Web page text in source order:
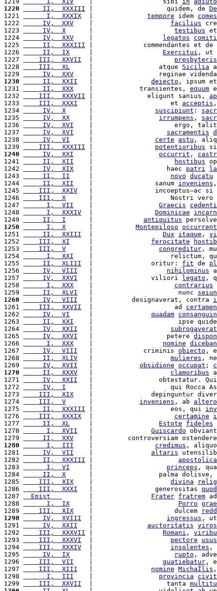
1220
     II,  XXXIII
|                   quidem, de
1221
      I,  XXXIX
tempore idem comes
1222
     IV,  XXV
facilius
1223
     IV,  X
testibus
1224
     IV,  XXV
legatos
1225
     II,  XXXIII
|             commendantes et
1226
     II,  IX
Exercitui , ut
1227
    III,  XXVII
presbyteris
1228
    III,  XL
     |                 atque
Sicilia
1229
     IV,  XXV
|                 reginae
1230
     II,  XXII
deiecto , ipsum
1231
     II,  XXX
    |            transientes,
equum
1232
    III,  XXXVII
|              eligunt sanius,
1233
    III,  XXXI
   |                    et
acceptis
1234
     IV,  X
suscipiunt :
1235
     IV,  XX
irrumpens ,
1236
     IV,  XVI
|                     ergo,
1237
     IV,  XVI
sacramentis
1238
     IV,  VI
certe astu ,
1239
    III,  XXXIII
potentioribus
1240
     IV,  XXI
occurrit ,
1241
     II,  XII
hostibus
1242
     IV,  XIX
    |                   haec
patri
1243
     II,  II
novo ducatu
1244
     II,  XII
    |                sanum
inveniens
1245
    III,  XXIV
   |                incoeptus—ac si
1246
    III,  X
|                    Nostri
1247
      I,  VII
Graecis
1248
      I,  XXXIV
Dominicae
1249
     II,  I
antiquitus
1250
      I,  X
Montepiloso
1251
     II,  XXIII
Dux itaque ,
1252
    III,  XI
ferocitate
1253
    III,  V
congreditur ,
1254
      I,  XXI
|                    relictum,
1255
     II,  XLIII
  |               oritur:
fit de
1256
     IV,  VIII
nihilominus
1257
     IV,  XXVI
   |               viliori
legato ,
1258
      I,  XXX
contrarius
1259
     II,  XLVI
   |                      nunc
1260
     IV,  VIII
   |          designaverat, contra
1261
    III,  XXVII
  |                     ad
certamen
1262
     IV,  VI
quadam
1263
     II,  XXI
|                      ipse
1264
     IV,  XXII
subrogaverat
1265
     IV,  XXVI
   |                   petere
1266
      I,  XXX
nomine
1267
     IV,  VIII
   |             criminis
obiecto ,
1268
     II,  XLIV
mulieres ,
1269
     IV,  XVII
obsidione occupat ;
1270
     II,  XXXV
clamoribus
1271
     IV,  XXII
|                 obtestatur.
1272
     IV,  I
|                    qui Rocca
1273
    III,  XIX
|               depinguntur
1274
    III,  V
inveniens , ab altero
1275
     II,  XXXIII
|                    eos, qui
1276
    III,  XXXIX
certamine
1277
     II,  XL
Estote fideles
1278
      I,  XVII
Guiscardo
1279
     II,  XXV
|         controversiam
1280
      I,  III
credimus ,
1281
     IV,  VII
altaris
1282
     II,  XXXIII
apostolica
1283
      I,  VI
princeps ,
1284
     II,  X
|                 palma
1285
    III,  XIX
divina
1286
    III,  XXXI
   |                generositas
1287
  Epist
Frater fratrem
1288
      I,  IX
Porro
1289
    III,  XIX
    |                     dulcem
1290
     IV,  XVIII
ingressus ,
1291
     IV,  XXII
auctoritatis viros
1292
    III,  XXXVII
Romani ,
1293
    III,  XXXVI
pectore
usus
1294
    III,  XXXIV
insolentes ,
1295
     IV,  IX
rupto ,
1296
    III,  VII
quatiebatur ,
1297
    III,  XIII
nomine MichaÎlis
1298
      I,  III
provincia
1299
    III,  XXVII
  |                   tanta